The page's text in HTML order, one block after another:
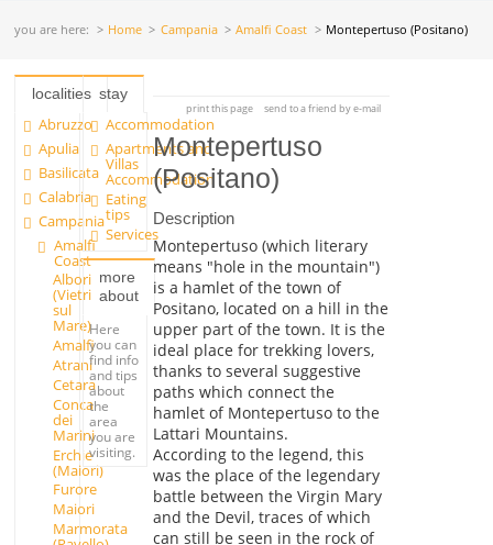
you are here: Home Campania Amalfi Coast Montepertuso (Positano)
localities
Abruzzo
Apulia
Basilicata
Calabria
Campania
Amalfi
Coast
Albori
(Vietri
sul
Mare)
Amalfi
Atrani
Cetara
Conca
dei
Marini
Erchie
(Maiori)
Furore
Maiori
Marmorata
stay
Accommodation
Apartments and
Villas
Accommodation
Eating
tips
Services
more
about
Here
you can
find info
and tips
about
the
area
you are
visiting.
print this page send to a friend by e-mail
Montepertuso
(Positano)
Description
Montepertuso (which literary
means "hole in the mountain")
is a hamlet of the town of
Positano, located on a hill in the
upper part of the town. It is the
ideal place for trekking lovers,
thanks to several suggestive
paths which connect the
hamlet of Montepertuso to the
Lattari Mountains.
According to the legend, this
was the place of the legendary
battle between the Virgin Mary
and the Devil, traces of which
can still be seen in the rock of